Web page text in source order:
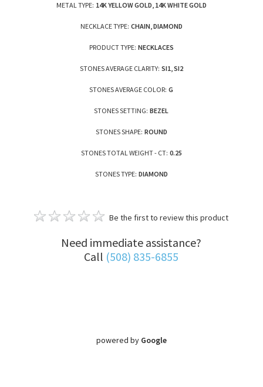
METAL TYPE: 14K YELLOW GOLD, 14K WHITE GOLD
NECKLACE TYPE: CHAIN, DIAMOND
PRODUCT TYPE: NECKLACES
STONES AVERAGE CLARITY: SI1, SI2
STONES AVERAGE COLOR: G
STONES SETTING: BEZEL
STONES SHAPE: ROUND
STONES TOTAL WEIGHT - CT: 0.25
STONES TYPE: DIAMOND
Be the first to review this product
Need immediate assistance?
Call (508) 835-6855
powered by Google